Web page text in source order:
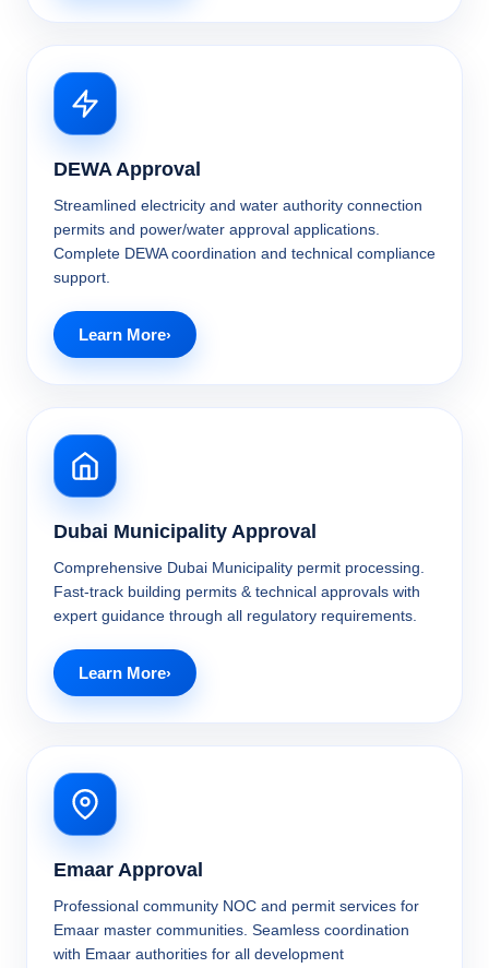
DEWA Approval
Streamlined electricity and water authority connection
permits and power/water approval applications.
Complete DEWA coordination and technical compliance
support.
Learn More
Dubai Municipality Approval
Comprehensive Dubai Municipality permit processing.
Fast-track building permits & technical approvals with
expert guidance through all regulatory requirements.
Learn More
Emaar Approval
Professional community NOC and permit services for
Emaar master communities. Seamless coordination
with Emaar authorities for all development